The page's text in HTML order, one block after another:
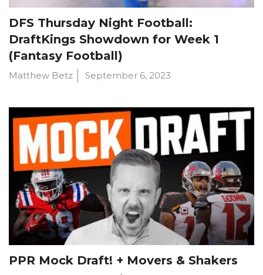
DFS Thursday Night Football:
DraftKings Showdown for Week 1
(Fantasy Football)
Matthew Betz September 6, 2023
PPR Mock Draft! + Movers & Shakers